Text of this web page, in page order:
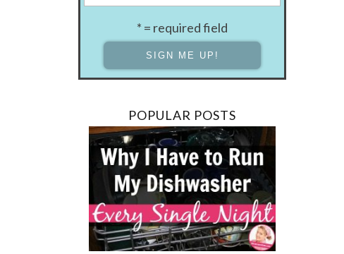
* = required field
POPULAR POSTS